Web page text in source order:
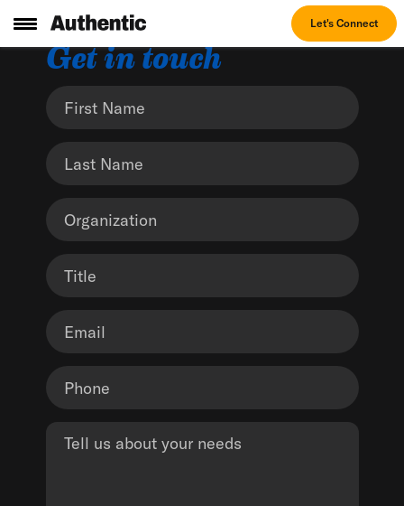
Let's Connect
Get in touch